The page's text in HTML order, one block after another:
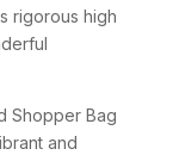
rigorous high
Shopper Bag
and